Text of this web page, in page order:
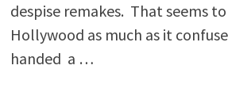
despise remakes. That seems
Hollywood as much as it
handed a …